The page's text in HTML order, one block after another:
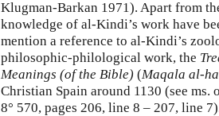
Klugman-Barkan 1971). Apart from
knowledge of al-Kindi’s work have
mention a reference to al-Kindi’s
philosophic-philological work, the
Meanings (of the Bible) (Maqala al-
Christian Spain around 1130 (see
8° 570, pages 206, line 8 – 207, line